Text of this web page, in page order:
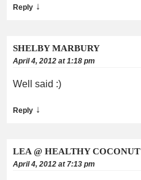
Reply ↓
SHELBY MARBURY
April 4, 2012 at 1:18 pm
Well said :)
Reply ↓
LEA @ HEALTHY COCONUT
April 4, 2012 at 7:13 pm